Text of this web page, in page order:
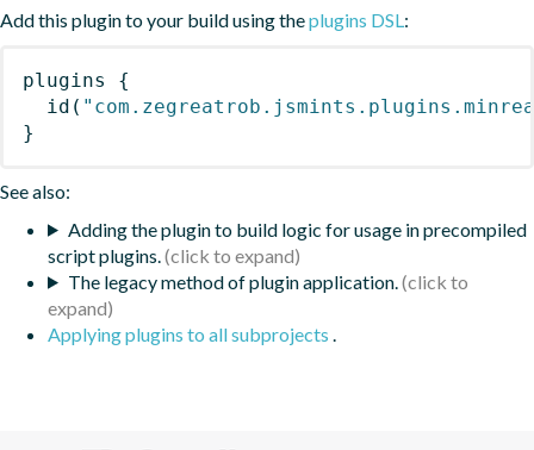
Add this plugin to your build using theplugins DSL:
plugins
{
id (
}
See also:
Adding the plugin to build logic for usage in precompiled
script plugins.
The legacy method of plugin application.
Applying plugins to all subprojects .